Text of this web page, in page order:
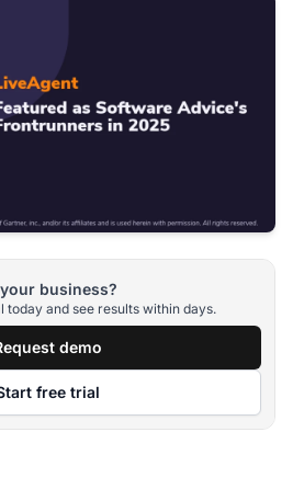
business?
today and see results within days.
demo
free trial